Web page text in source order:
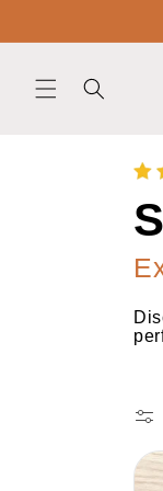
C
o
l
l
e